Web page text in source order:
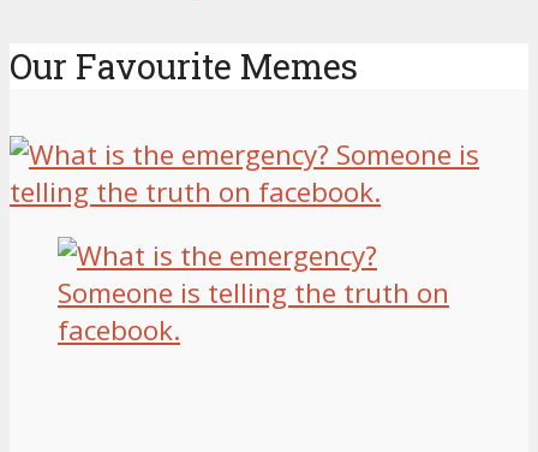
Our Favourite Memes